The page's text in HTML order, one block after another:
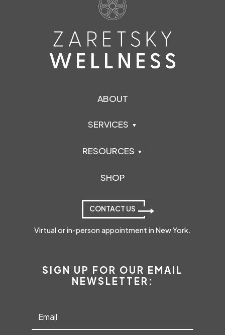
ABOUT
SERVICES
RESOURCES
SHOP
CONTACT US
Virtual or in-person appointment in New York.
SIGN UP FOR OUR EMAIL
NEWSLETTER: